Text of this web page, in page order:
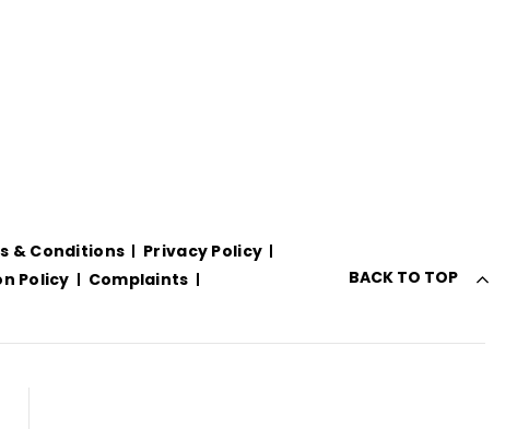
& Conditions
Privacy Policy
Policy
Complaints
BACK TO TOP